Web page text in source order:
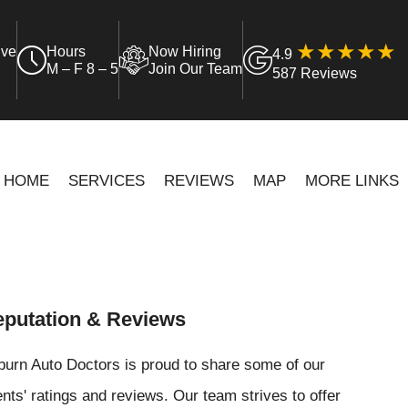
Hours
M – F 8 – 5
Now Hiring
Join Our Team
4.9
587 Reviews
HOME SERVICES REVIEWS MAP MORE LINKS
& Reviews
Auto Doctors is proud to share some of our
ratings and reviews. Our team strives to offer